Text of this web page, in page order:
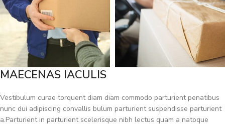
MAECENAS IACULIS
Vestibulum curae torquent diam diam commodo parturient penatibus
nunc dui adipiscing convallis bulum parturient suspendisse parturient
a.Parturient in parturient scelerisque nibh lectus quam a natoque